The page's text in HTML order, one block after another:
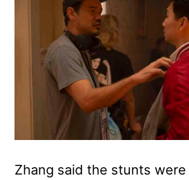
Zhang said the stunts were